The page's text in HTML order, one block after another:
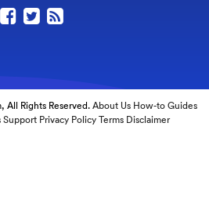
All Rights Reserved.About Us How-to Guides
Support Privacy Policy Terms Disclaimer